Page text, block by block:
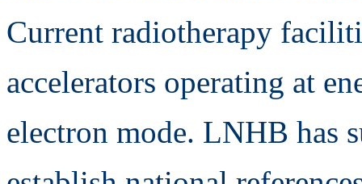
Current radiotherapy
accelerators operating at
electron mode. LNHB has